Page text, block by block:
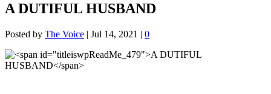
A DUTIFUL HUSBAND
Posted by The Voice | Jul 14, 2021 | 0